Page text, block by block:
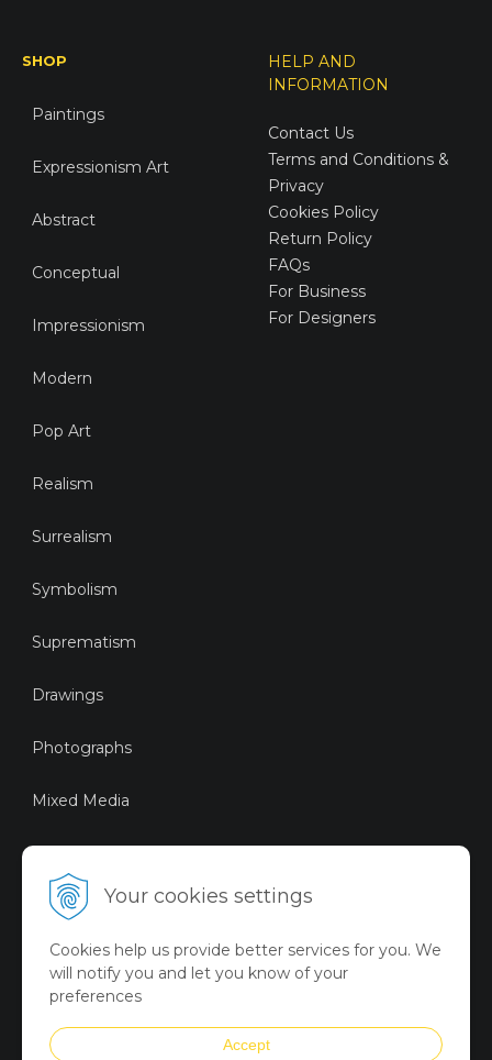
Your cookies settings
Cookies help us provide better services for you. We
will notify you and let you know of your
preferences
Accept
SHOP
Paintings
Expressionism Art
Abstract
Conceptual
Impressionism
Modern
Pop Art
Realism
Surrealism
Symbolism
Suprematism
Drawings
Photographs
Mixed Media
Digital Art
Limited Art Merch
Collection
Summer Collection
HELP AND
INFORMATION
Contact Us
Terms and Conditions &
Privacy
Cookies Policy
Return Policy
FAQs
For Business
For Designers